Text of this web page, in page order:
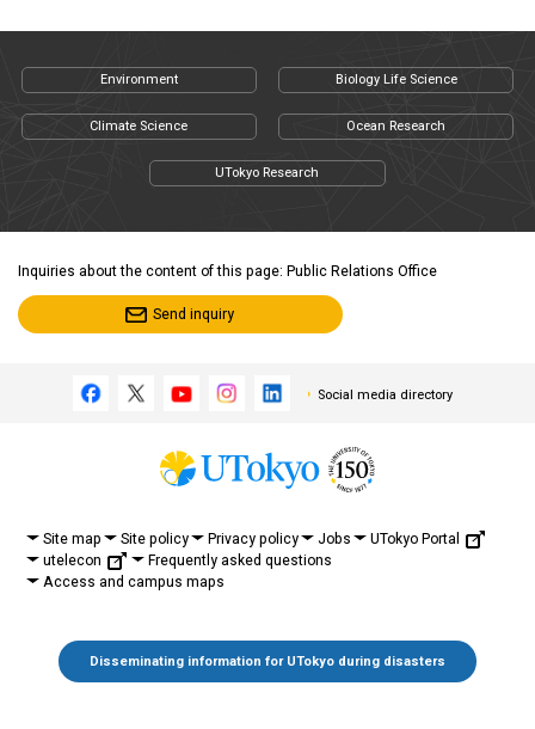
Environment Biology Life Science
Climate Science Ocean Research
UTokyo Research
Inquiries about the content of this page: Public Relations Office
Send inquiry
Social media directory
Site map Site policy Privacy policy Jobs
UTokyo Portal
utelecon
Frequently asked questions
Access and campus maps
Disseminating information for UTokyo during disasters